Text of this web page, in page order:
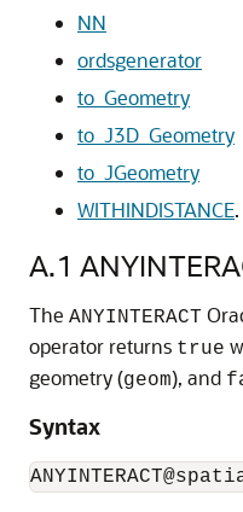
NN
ordsgenerator
to_Geometry
to_J3D_Geometry
to_JGeometry
WITHINDISTANCE.
A.1
The ANYINTERACT
operator returns true
geometry (geom), and
Syntax